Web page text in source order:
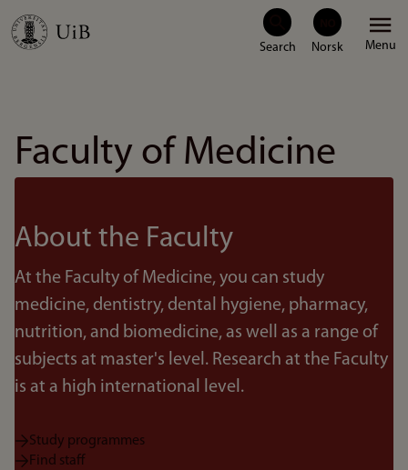
Skip
Menu
Faculty of Medicine
About the Faculty
At the Faculty of Medicine, you can study
medicine, dentistry, dental hygiene, pharmacy,
nutrition, and biomedicine, as well as a range of
subjects at master's level. Research at the Faculty
is at a high international level.
Study programmes
Find staff